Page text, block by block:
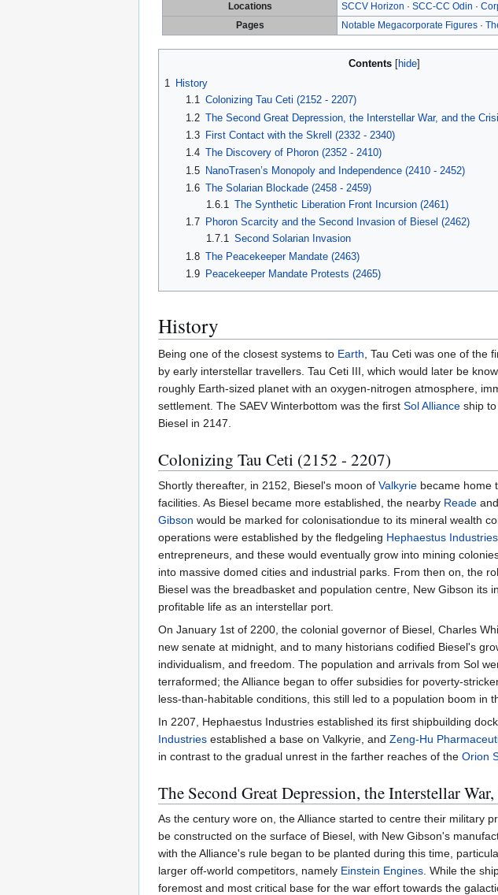
Locations
SCCV Horizon · SCC-CC Odin ·
Pages
Notable Megacorporate Figures·
Contents
1 History
1.1 Colonizing Tau Ceti (2152 - 2207)
1.2 The Second Great Depression, the Interstellar War, and the
1.3
First Contact with the Skrell (2332 - 2340)
1.4 The Discovery of Phoron (2352 - 2410)
1.5
NanoTrasen’s Monopoly and Independence (2410 - 2452)
1.6 The Solarian Blockade (2458 - 2459)
1.6.1 The Synthetic Liberation Front Incursion (2461)
1.7
Phoron Scarcity and the Second Invasion of Biesel (2462)
1.7.1 Second Solarian Invasion
1.8 The Peacekeeper Mandate (2463)
1.9
Peacekeeper Mandate Protests (2465)
History
Being one of the closest systems to Earth , Tau Ceti was one of the
by early interstellar travellers. Tau Ceti III, which would later be
roughly Earth-sized planet with an oxygen-nitrogen atmosphere,
settlement. The SAEV Winterbottom was the first Sol Alliance ship
Biesel in 2147.
Colonizing Tau Ceti (2152 - 2207)
Shortly thereafter, in 2152, Biesel's moon of Valkyrie became home
facilities. As Biesel became more established, the nearby Reade
Gibson would be marked for colonisationdue to its mineral wealth
operations were established by the fledgeling Hephaestus Industries
entrepreneurs, and these would eventually grow into mining
into massive domed cities and industrial parks. From then on, the
Biesel was the breadbasket and population centre, New Gibson its
profitable life as an interstellar port.
On January 1st of 2200, the colonial governor of Biesel, Charles
new senate at midnight, and to many historians codified Biesel's
individualism, and freedom. The population and arrivals from Sol
terraformed; the Alliance began to offer subsidies for poverty-
less-than-habitable conditions, this still led to a population boom in
In 2207, Hephaestus Industries established its first shipbuilding
Industries established a base on Valkyrie, and Zeng-Hu
in contrast to the gradual unrest in the farther reaches of the Orion
The Second Great Depression, the Interstellar
As the century wore on, the Alliance started to centre their military
be constructed on the surface of Biesel, with New Gibson's
with the Alliance's rule began to be planted during this time,
larger off-world competitors, namely Einstein Engines . While the
foremost and most critical base for the war effort towards the